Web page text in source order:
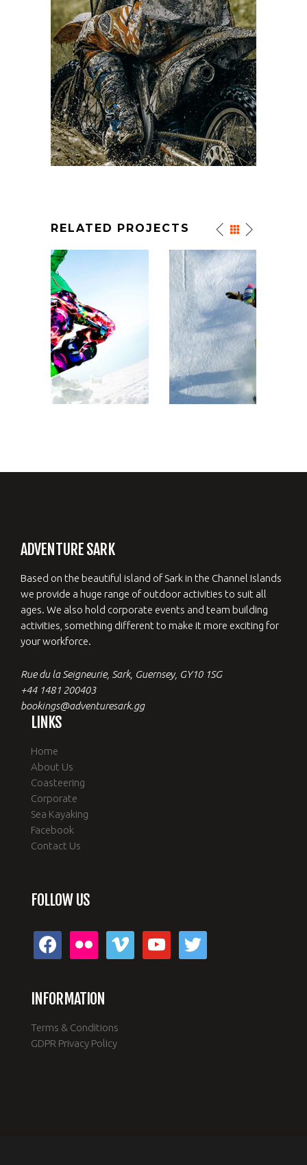
RELATED PROJECTS
SNOWBOARD RIDE
ADVENTURE SARK
Based on the beautiful island of Sark in the Channel Islands
we provide a huge range of outdoor activities to suit all
ages. We also hold corporate events and team building
activities, something different to make it more exciting for
your workforce.
Rue du la Seigneurie, Sark, Guernsey, GY10 1SG
+44 1481 200403
bookings@adventuresark.gg
LINKS
Home
About Us
Coasteering
Corporate
Sea Kayaking
Facebook
Contact Us
FOLLOW US
facebook vimeo youtube twitter
INFORMATION
Terms & Conditions
GDPR Privacy Policy